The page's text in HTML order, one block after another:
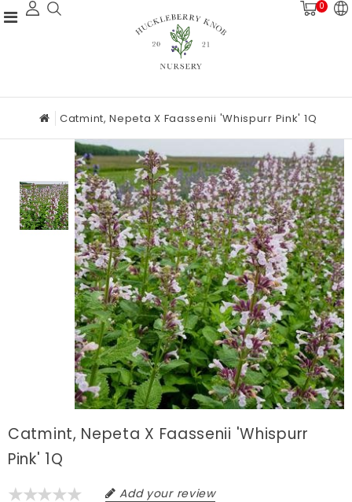
0
Catmint, Nepeta X Faassenii 'Whispurr Pink' 1Q
Catmint, Nepeta X Faassenii 'Whispurr
Pink' 1Q
Add your review